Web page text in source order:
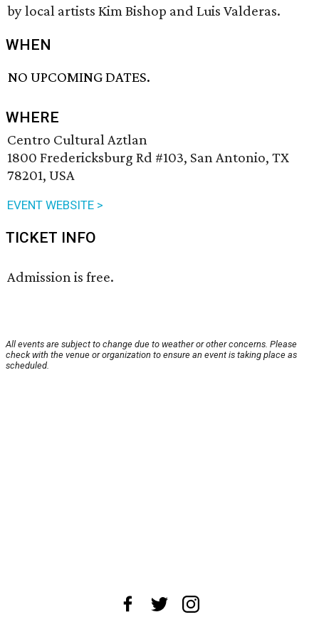
by local artists Kim Bishop and Luis Valderas.
WHEN
NO UPCOMING DATES.
WHERE
Centro Cultural Aztlan
1800 Fredericksburg Rd #103, San Antonio, TX
78201, USA
EVENT WEBSITE >
TICKET INFO
Admission is free.
All events are subject to change due to weather or other concerns. Please
check with the venue or organization to ensure an event is taking place as
scheduled.